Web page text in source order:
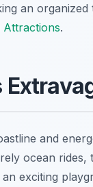
an
Attractions.
and
ocean rides,
exciting